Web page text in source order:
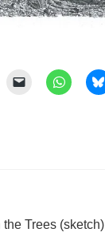
Trees (sketch)